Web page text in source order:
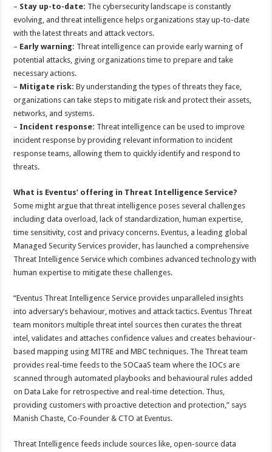
– Stay up-to-date: The cybersecurity landscape is constantly
evolving, and threat intelligence helps organizations stay up-to-date
with the latest threats and attack vectors.
– Early warning: Threat intelligence can provide early warning of
potential attacks, giving organizations time to prepare and take
necessary actions.
– Mitigate risk: By understanding the types of threats they face,
organizations can take steps to mitigate risk and protect their assets,
networks, and systems.
– Incident response: Threat intelligence can be used to improve
incident response by providing relevant information to incident
response teams, allowing them to quickly identify and respond to
threats.
What is Eventus’ offering in Threat Intelligence Service?
Some might argue that threat intelligence poses several challenges
including data overload, lack of standardization, human expertise,
time sensitivity, cost and privacy concerns. Eventus, a leading global
Managed Security Services provider, has launched a comprehensive
Threat Intelligence Service which combines advanced technology with
human expertise to mitigate these challenges.
“Eventus Threat Intelligence Service provides unparalleled insights
into adversary’s behaviour, motives and attack tactics. Eventus Threat
team monitors multiple threat intel sources then curates the threat
intel, validates and attaches confidence values and creates behaviour-
based mapping using MITRE and MBC techniques. The Threat team
provides real-time feeds to the SOCaaS team where the IOCs are
scanned through automated playbooks and behavioural rules added
on Data Lake for retrospective and real-time detection. Thus,
providing customers with proactive detection and protection,” says
Manish Chaste, Co-Founder & CTO at Eventus.
Threat Intelligence feeds include sources like, open-source data